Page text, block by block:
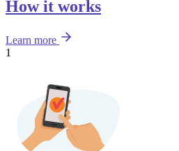
How it works
Learn more
1